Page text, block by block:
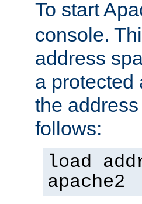
To start
console.
address
a protected
the
follows:
load
apache2